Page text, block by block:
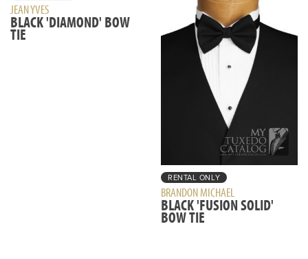
JEAN YVES
BLACK 'DIAMOND' BOW
TIE
RENTAL ONLY
BRANDON MICHAEL
BLACK 'FUSION SOLID'
BOW TIE